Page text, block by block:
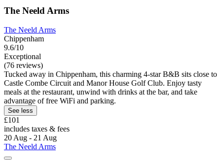
The Neeld Arms
The Neeld Arms
Chippenham
9.6/10
Exceptional
(76 reviews)
Tucked away in Chippenham, this charming 4-star B&B sits close to
Castle Combe Circuit and Manor House Golf Club. Enjoy tasty
meals at the restaurant, unwind with drinks at the bar, and take
advantage of free WiFi and parking.
See less
£101
includes taxes & fees
20 Aug - 21 Aug
The Neeld Arms